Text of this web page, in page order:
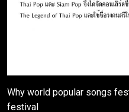
Why world popular songs
festival